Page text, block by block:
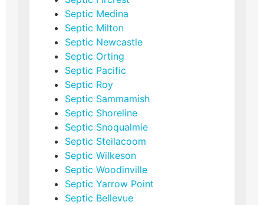
Septic Medina
Septic Milton
Septic Newcastle
Septic Orting
Septic Pacific
Septic Roy
Septic Sammamish
Septic Shoreline
Septic Snoqualmie
Septic Steilacoom
Septic Wilkeson
Septic Woodinville
Septic Yarrow Point
Septic Bellevue